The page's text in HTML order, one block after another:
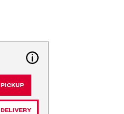
PICKUP
DELIVERY